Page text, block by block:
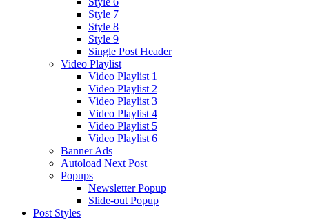
Style 7
Style 8
Style 9
Single Post Header
Video Playlist
Video Playlist 1
Video Playlist 2
Video Playlist 3
Video Playlist 4
Video Playlist 5
Video Playlist 6
Banner Ads
Autoload Next Post
Popups
Newsletter Popup
Slide-out Popup
Post Styles